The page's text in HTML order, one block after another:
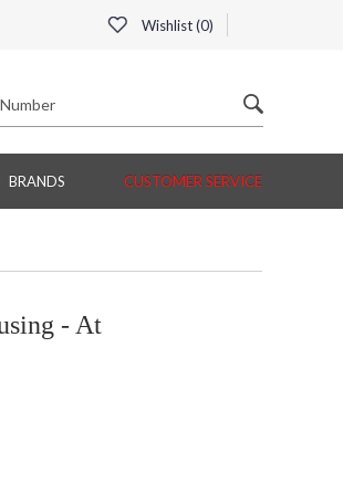
Wishlist (0)
BRANDS CUSTOMER SERVICE
- At